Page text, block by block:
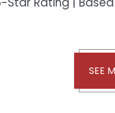
SEE